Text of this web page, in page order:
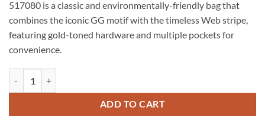
$646.00.$265.00.
517080 is a classic and environmentally-friendly bag that
combines the iconic GG motif with the timeless Web stripe,
featuring gold-toned hardware and multiple pockets for
convenience.
ADD TO CART